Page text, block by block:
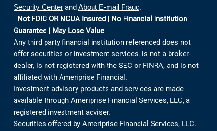
Security Center and About E-mail Fraud.
Not FDIC OR NCUA Insured | No Financial Institution
Guarantee | May Lose Value
Any third party financial institution referenced does not
offer securities or investment services, is not a broker-
dealer, is not registered with the SEC or FINRA, and is not
affiliated with Ameriprise Financial.
Investment advisory products and services are made
available through Ameriprise Financial Services, LLC, a
registered investment adviser.
Securities offered by Ameriprise Financial Services, LLC.